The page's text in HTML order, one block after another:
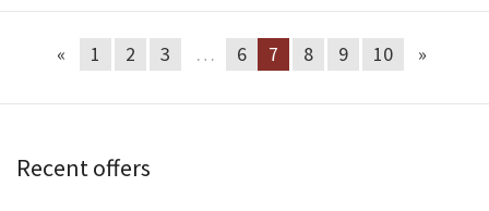
« 1 2 3 … 6 7 8 9 10 »
Recent offers